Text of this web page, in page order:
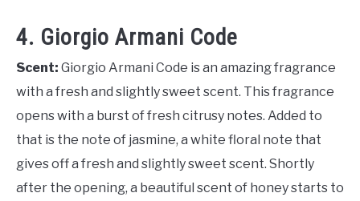
4. Giorgio Armani Code
Scent: Giorgio Armani Code is an amazing fragrance
with a fresh and slightly sweet scent. This fragrance
opens with a burst of fresh citrusy notes. Added to
that is the note of jasmine, a white floral note that
gives off a fresh and slightly sweet scent. Shortly
after the opening, a beautiful scent of honey starts to